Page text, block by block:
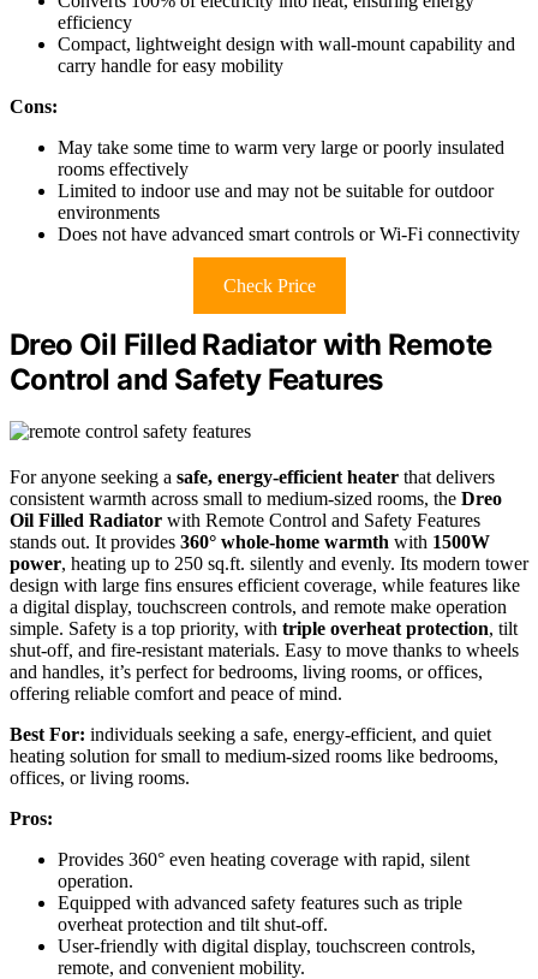
efficiency
Compact, lightweight design with wall-mount capability and
carry handle for easy mobility
Cons:
May take some time to warm very large or poorly insulated
rooms effectively
Limited to indoor use and may not be suitable for outdoor
environments
Does not have advanced smart controls or Wi-Fi connectivity
Check Price
Dreo Oil Filled Radiator with Remote
Control and Safety Features
For anyone seeking a safe, energy-efficient heater that delivers
consistent warmth across small to medium-sized rooms, the Dreo
Oil Filled Radiator with Remote Control and Safety Features
stands out. It provides 360° whole-home warmth with 1500W
power, heating up to 250 sq.ft. silently and evenly. Its modern tower
design with large fins ensures efficient coverage, while features like
a digital display, touchscreen controls, and remote make operation
simple. Safety is a top priority, with triple overheat protection, tilt
shut-off, and fire-resistant materials. Easy to move thanks to wheels
and handles, it’s perfect for bedrooms, living rooms, or offices,
offering reliable comfort and peace of mind.
Best For: individuals seeking a safe, energy-efficient, and quiet
heating solution for small to medium-sized rooms like bedrooms,
offices, or living rooms.
Pros:
Provides 360° even heating coverage with rapid, silent
operation.
Equipped with advanced safety features such as triple
overheat protection and tilt shut-off.
User-friendly with digital display, touchscreen controls,
remote, and convenient mobility.